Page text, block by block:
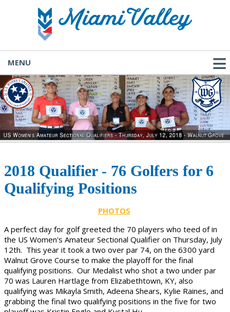
MENU
2018 Qualifier - 76 Golfers for 6
Qualifying Positions
PHOTOS
A perfect day for golf greeted the 70 players who teed of in
the US Women's Amateur Sectional Qualifier on Thursday, July
12th. This year it took a two over par 74, on the 6300 yard
Walnut Grove Course to make the playoff for the final
qualifying positions. Our Medalist who shot a two under par
70 was Lauren Hartlage from Elizabethtown, KY, also
qualifying was Mikayla Smith, Adeena Shears, Kylie Raines, and
grabbing the final two qualifying positions in the five for two